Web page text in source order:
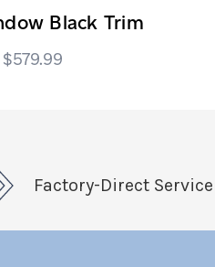
Black Trim
$579.99
Factory-Direct Service